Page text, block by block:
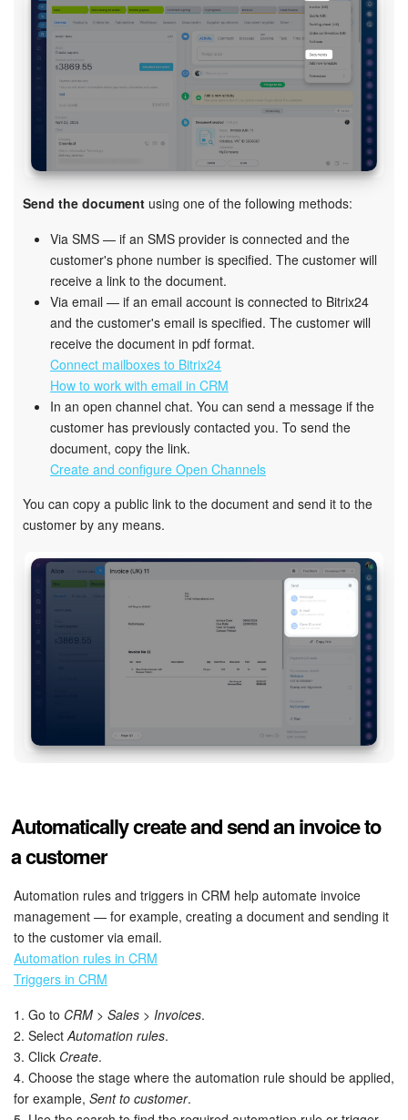
Send the document using one of the following methods:
Via SMS — if an SMS provider is connected and the
customer's phone number is specified. The customer will
receive a link to the document.
Via email — if an email account is connected to Bitrix24
and the customer's email is specified. The customer will
receive the document in pdf format.
Connect mailboxes to Bitrix24
How to work with email in CRM
In an open channel chat. You can send a message if the
customer has previously contacted you. To send the
document, copy the link.
Create and configure Open Channels
You can copy a public link to the document and send it to the
customer by any means.
Automatically create and send an invoice to
a customer
Automation rules and triggers in CRM help automate invoice
management — for example, creating a document and sending it
to the customer via email.
Automation rules in CRM
Triggers in CRM
1. Go to CRM > Sales > Invoices.
2. Select Automation rules.
3. Click Create.
4. Choose the stage where the automation rule should be applied,
for example, Sent to customer.